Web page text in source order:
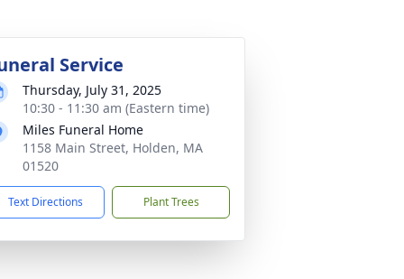
Service
Thursday, July 31, 2025
10:30 - 11:30 am (Eastern time)
Miles Funeral Home
1158 Main Street, Holden, MA
01520
Text Directions Plant Trees